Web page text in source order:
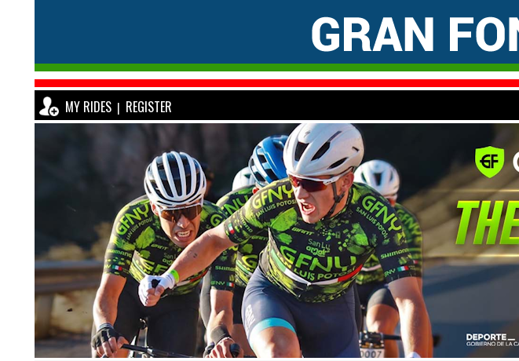
MY RIDES | REGISTER